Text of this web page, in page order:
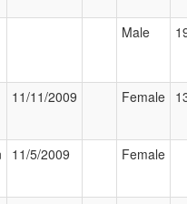
Male
11/11/2009 Female
11/5/2009 Female